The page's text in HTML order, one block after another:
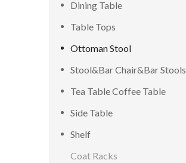
Dining Table
Table Tops
Ottoman Stool
Stool&Bar Chair&Bar Stools
Tea Table Coffee Table
Side Table
Shelf
Coat Racks